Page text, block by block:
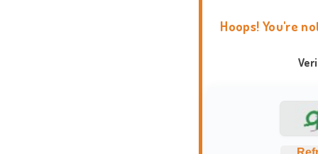
Hoops! You're